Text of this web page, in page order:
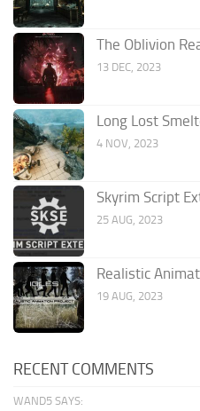
The Oblivion
13 DEC, 2023
Long Lost
4 NOV, 2023
Skyrim Script
25 AUG, 2023
Realistic
19 AUG, 2023
RECENT COMMENTS
WAND5 SAYS: